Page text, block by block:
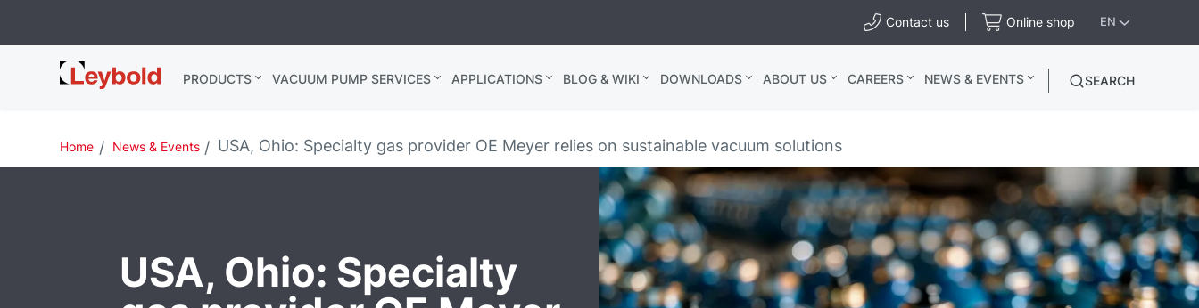
Contact us Online shop EN
Leybold USA PRODUCTS VACUUM PUMP SERVICES APPLICATIONS BLOG & WIKI DOWNLOADS ABOUT US CAREERS NEWS & EVENTS SEARCH
Home News & Events USA, Ohio: Specialty gas provider OE Meyer relies on sustainable vacuum solutions
USA, Ohio: Specialty